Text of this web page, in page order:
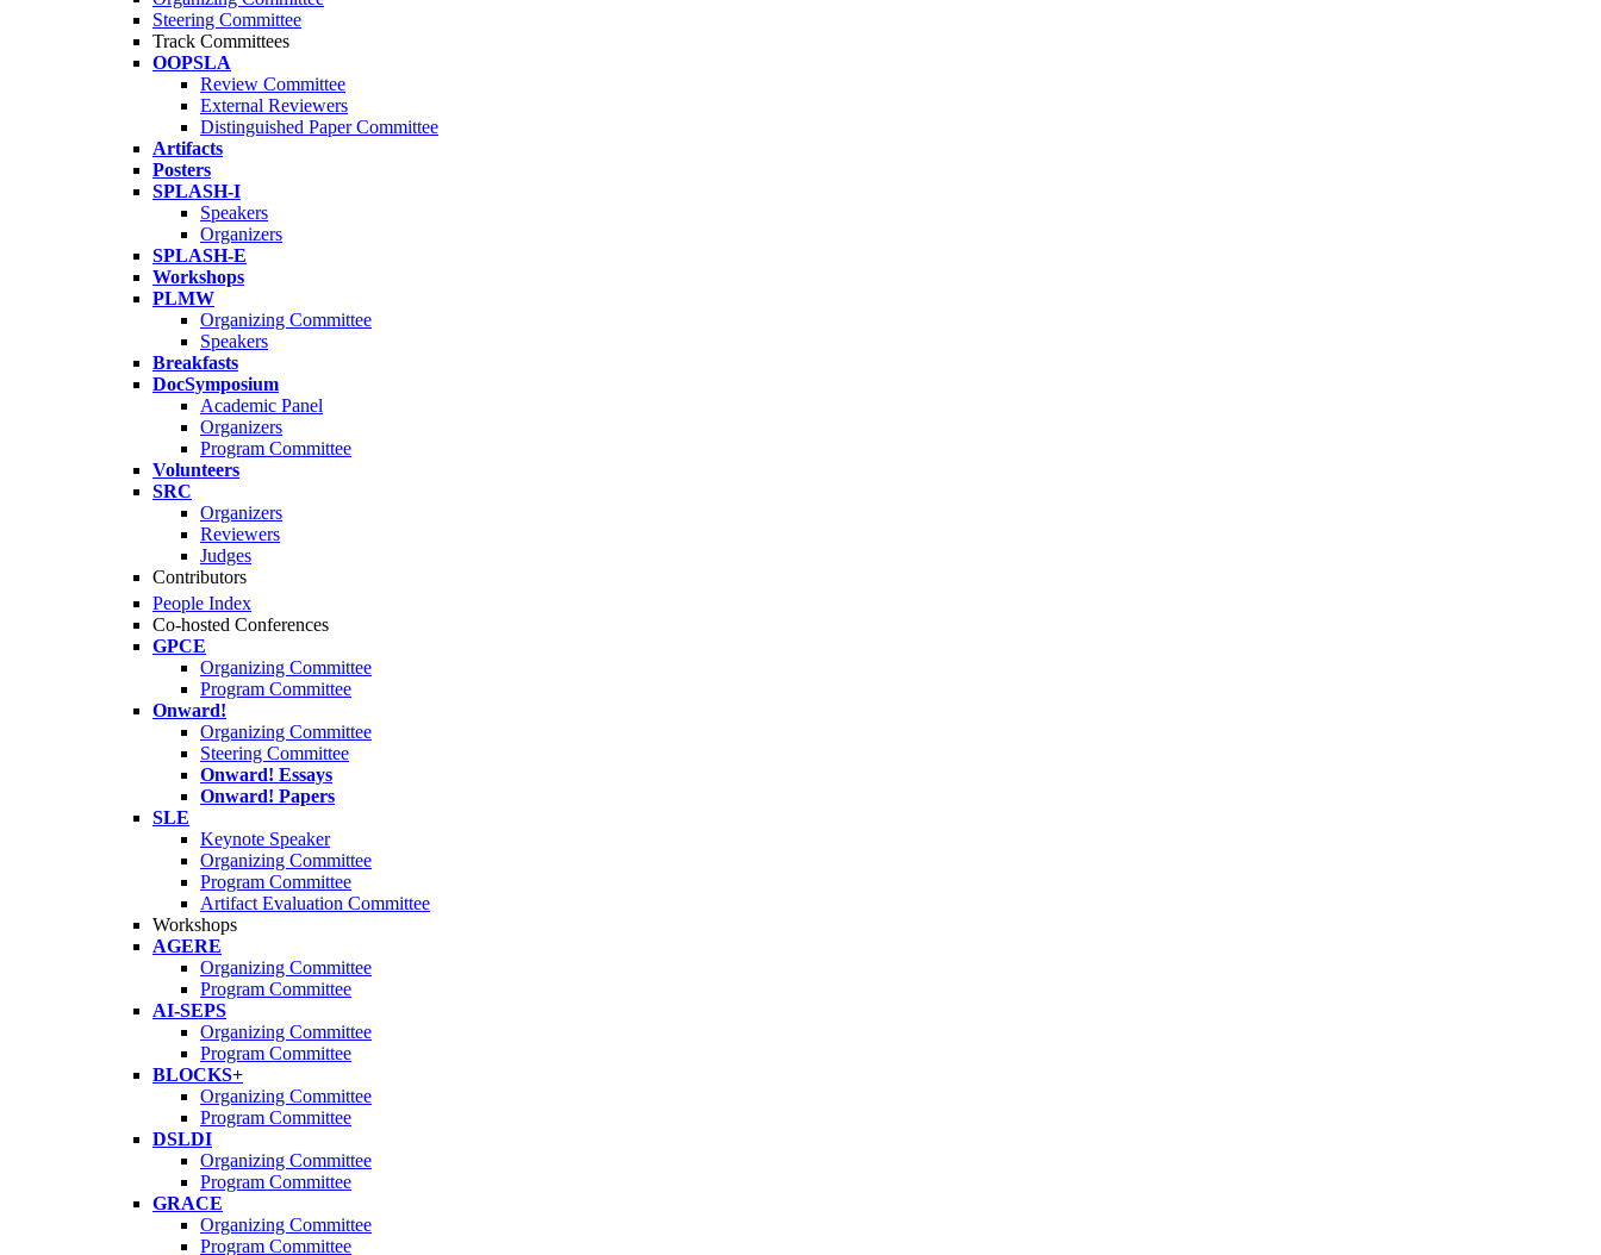
Steering Committee
Track Committees
OOPSLA
Review Committee
External Reviewers
Distinguished Paper Committee
Artifacts
Posters
SPLASH-I
Speakers
Organizers
SPLASH-E
Workshops
PLMW
Organizing Committee
Speakers
Breakfasts
DocSymposium
Academic Panel
Organizers
Program Committee
Volunteers
SRC
Organizers
Reviewers
Judges
Contributors
People Index
Co-hosted Conferences
GPCE
Organizing Committee
Program Committee
Onward!
Organizing Committee
Steering Committee
Onward! Essays
Onward! Papers
SLE
Keynote Speaker
Organizing Committee
Program Committee
Artifact Evaluation Committee
Workshops
AGERE
Organizing Committee
Program Committee
AI-SEPS
Organizing Committee
Program Committee
BLOCKS+
Organizing Committee
Program Committee
DSLDI
Organizing Committee
Program Committee
GRACE
Organizing Committee
Program Committee